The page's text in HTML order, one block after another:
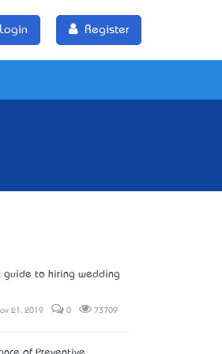
Login Register
guide to hiring wedding
21, 2019 0 73709